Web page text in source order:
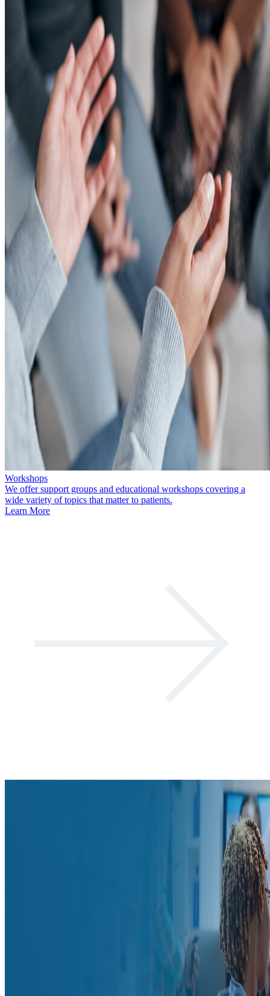
Workshops
We offer support groups and educational workshops covering a
wide variety of topics that matter to patients.
Learn More